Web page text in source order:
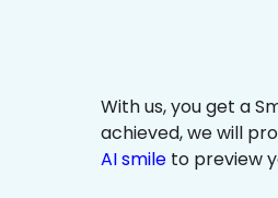
With us, you get a
achieved, we will
AI smile to preview